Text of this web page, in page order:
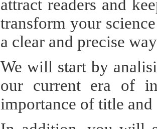
attract readers and
transform your
a clear and precise
We will start by
our current era of
importance of title and